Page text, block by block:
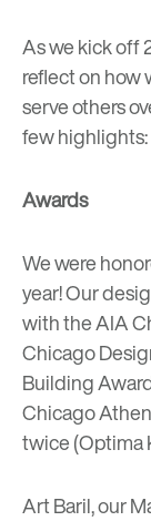
As we kick off
reflect on how
serve others
few highlights:
Awards
We were
year! Our
with the AIA
Chicago
Building
Chicago
twice (Optima
Art Baril, our